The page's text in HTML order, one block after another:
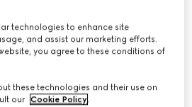
Double G
technologies to enhance site
and assist our marketing efforts.
you agree to these conditions of
these technologies and their use on
our Cookie Policy